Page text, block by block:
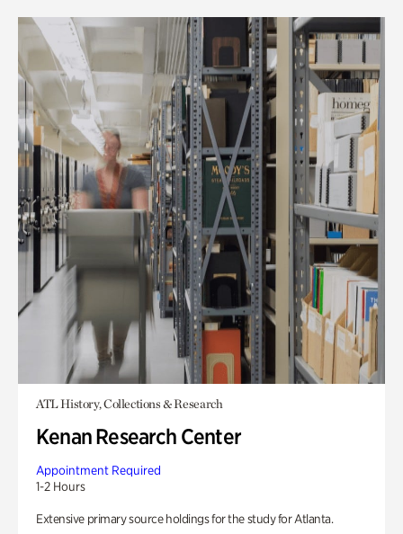
ATL History, Collections & Research
Kenan Research Center
Appointment Required
1-2 Hours
Extensive primary source holdings for the study for Atlanta.